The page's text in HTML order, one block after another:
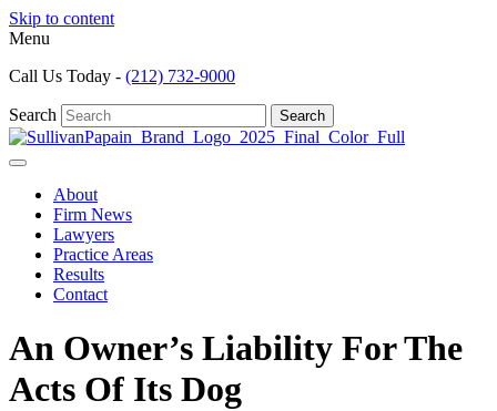
Skip to content
Menu
Call Us Today - (212) 732-9000
Search Search
About
Firm News
Lawyers
Practice Areas
Results
Contact
An Owner’s Liability For The
Acts Of Its Dog